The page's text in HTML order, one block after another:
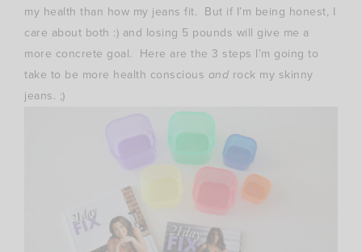
my health than how my jeans fit. But if I’m being honest, I
care about both :) and losing 5 pounds will give me a
more concrete goal. Here are the 3 steps I’m going to
take to be more health conscious and rock my skinny
jeans. ;)